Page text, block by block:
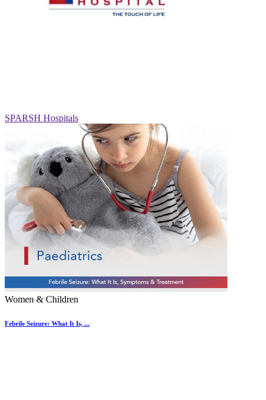
SPARSH Hospitals
Women & Children
Febrile Seizure: What It Is, ...